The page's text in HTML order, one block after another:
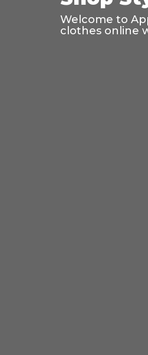
Welcome to
clothes online